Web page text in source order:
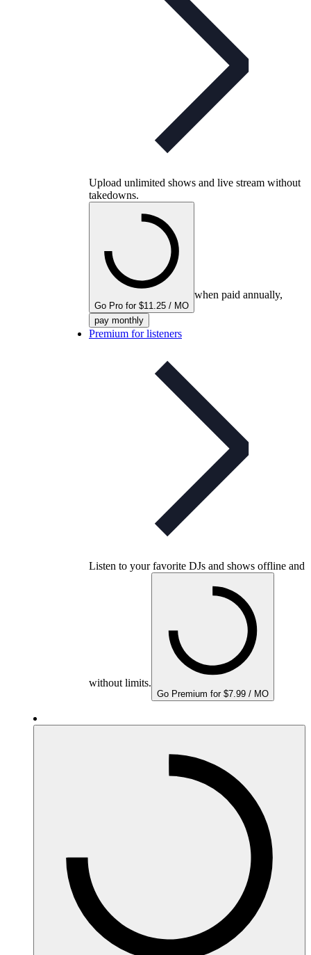
Upload unlimited shows and live stream without
takedowns.
Go Pro for $11.25 / MO
when paid annually,
pay monthly
Premium for listeners
Listen to your favorite DJs and shows offline and
without limits.
Go Premium for $7.99 / MO